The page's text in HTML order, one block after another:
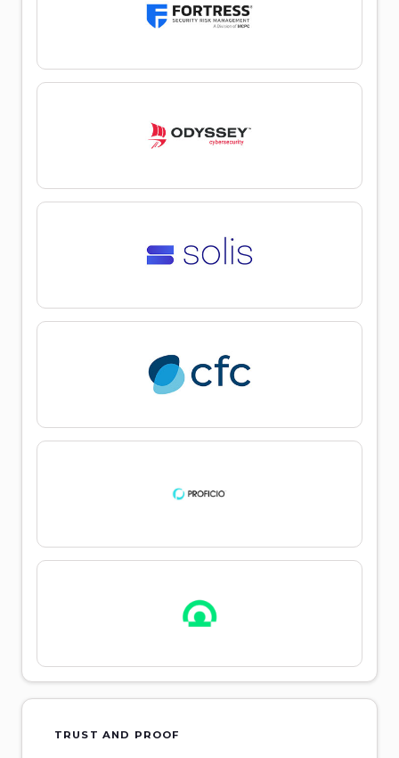
TRUST AND PROOF